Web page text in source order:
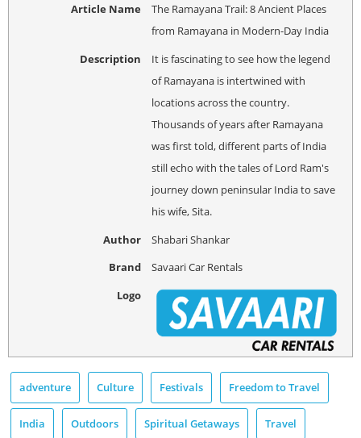
Article Name
The Ramayana Trail: 8 Ancient Places
from Ramayana in Modern-Day India
Description
It is fascinating to see how the legend
of Ramayana is intertwined with
locations across the country.
Thousands of years after Ramayana
was first told, different parts of India
still echo with the tales of Lord Ram's
journey down peninsular India to save
his wife, Sita.
Author
Shabari Shankar
Brand
Savaari Car Rentals
Logo
adventure Culture Festivals Freedom to Travel
India Outdoors Spiritual Getaways Travel